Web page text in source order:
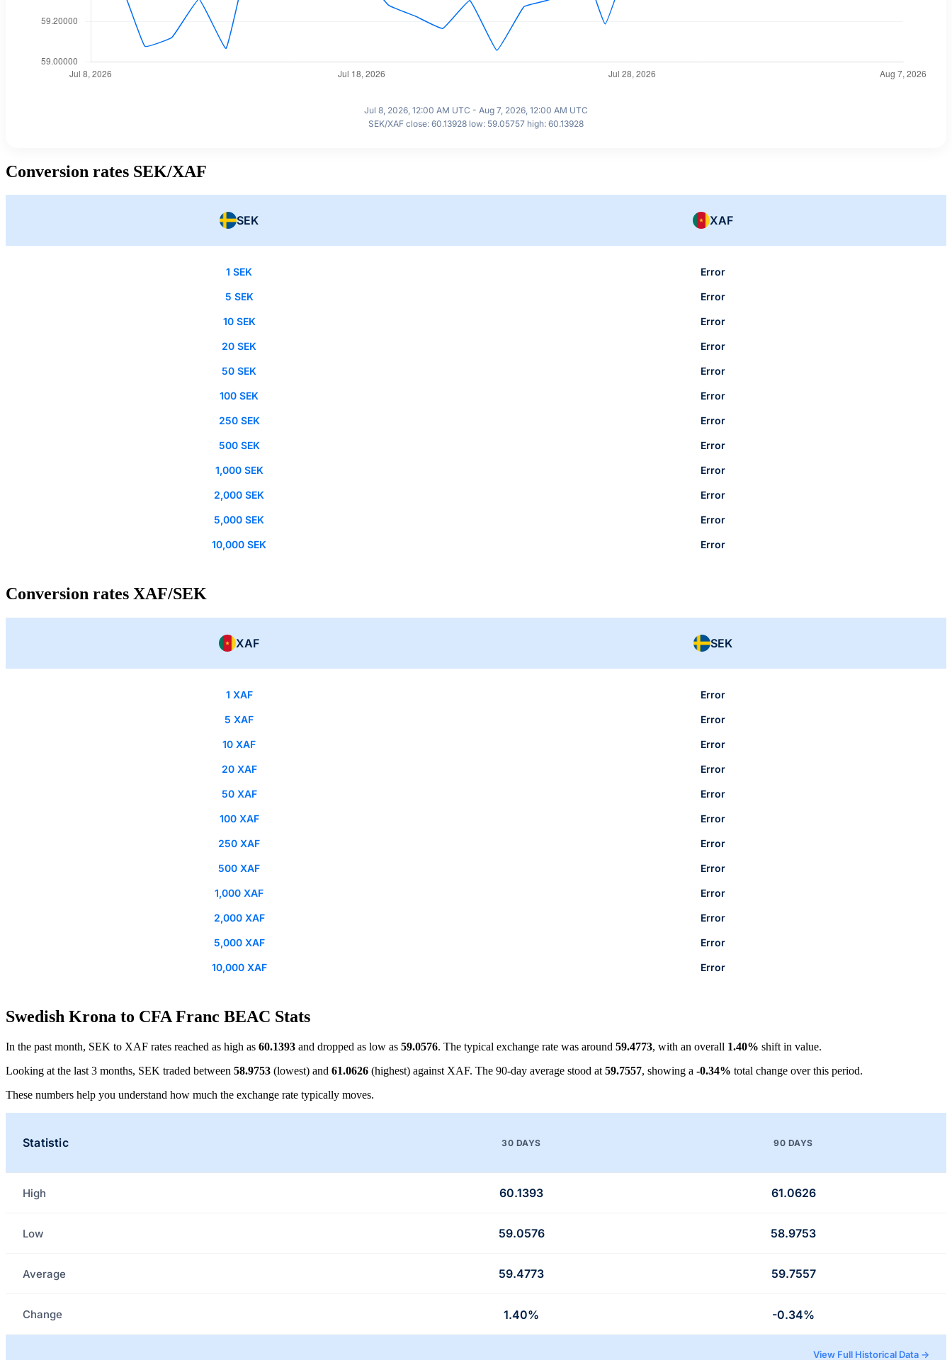
Jul 8, 2026, 12:00 AM UTC - Aug 7, 2026, 12:00 AM UTC
SEK/XAF close: 60.13928 low: 59.05757 high: 60.13928
Conversion rates SEK/XAF
SEK XAF
1 SEK Error
5 SEK Error
10 SEK Error
20 SEK Error
50 SEK Error
100 SEK Error
250 SEK Error
500 SEK Error
1,000 SEK Error
2,000 SEK Error
5,000 SEK Error
10,000 SEK Error
Conversion rates XAF/SEK
XAF SEK
1 XAF Error
5 XAF Error
10 XAF Error
20 XAF Error
50 XAF Error
100 XAF Error
250 XAF Error
500 XAF Error
1,000 XAF Error
2,000 XAF Error
5,000 XAF Error
10,000 XAF Error
Swedish Krona to CFA Franc BEAC Stats
In the past month, SEK to XAF rates reached as high as 60.1393 and dropped as low as 59.0576. The typical exchange rate was around 59.4773, with an overall 1.40% shift in value.
Looking at the last 3 months, SEK traded between 58.9753 (lowest) and 61.0626 (highest) against XAF. The 90-day average stood at 59.7557, showing a -0.34% total change over this period.
These numbers help you understand how much the exchange rate typically moves.
Statistic 30 DAYS 90 DAYS
High 60.1393 61.0626
Low 59.0576 58.9753
Average 59.4773 59.7557
Change 1.40% -0.34%
View Full Historical Data →